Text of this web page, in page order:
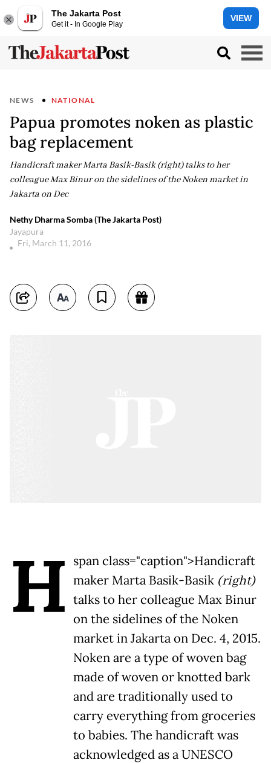
The Jakarta Post
Get it - In Google Play
VIEW
NEWS NATIONAL
Papua promotes noken as plastic
bag replacement
Handicraft maker Marta Basik-Basik (right) talks to her
colleague Max Binur on the sidelines of the Noken market in
Jakarta on Dec
Nethy Dharma Somba (The Jakarta Post)
Jayapura
Fri, March 11, 2016
H span class="caption">Handicraft
maker Marta Basik-Basik (right)
talks to her colleague Max Binur
on the sidelines of the Noken
market in Jakarta on Dec. 4, 2015.
Noken are a type of woven bag
made of woven or knotted bark
and are traditionally used to
carry everything from groceries
to babies. The handicraft was
acknowledged as a UNESCO